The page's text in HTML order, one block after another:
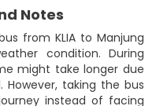
Notes
from KLIA to Manjung
condition. During
might take longer due
taking the bus
instead of facing